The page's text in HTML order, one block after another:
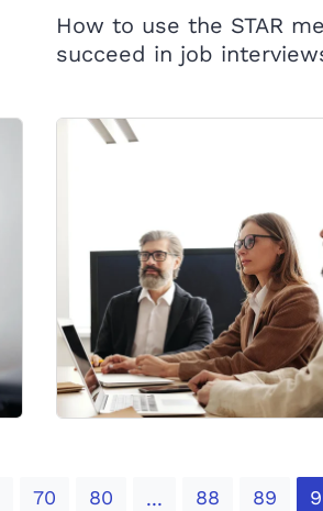
How to use the STAR
succeed in job
70 80 ... 88 89